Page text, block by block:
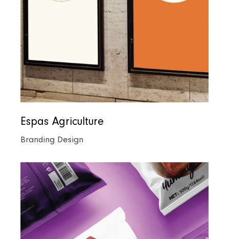
Espas Agriculture
Branding Design